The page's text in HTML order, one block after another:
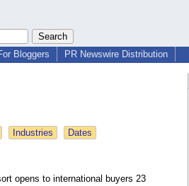
Bloggers PR Newswire Distribution
Industries Dates
opens to international buyers 23